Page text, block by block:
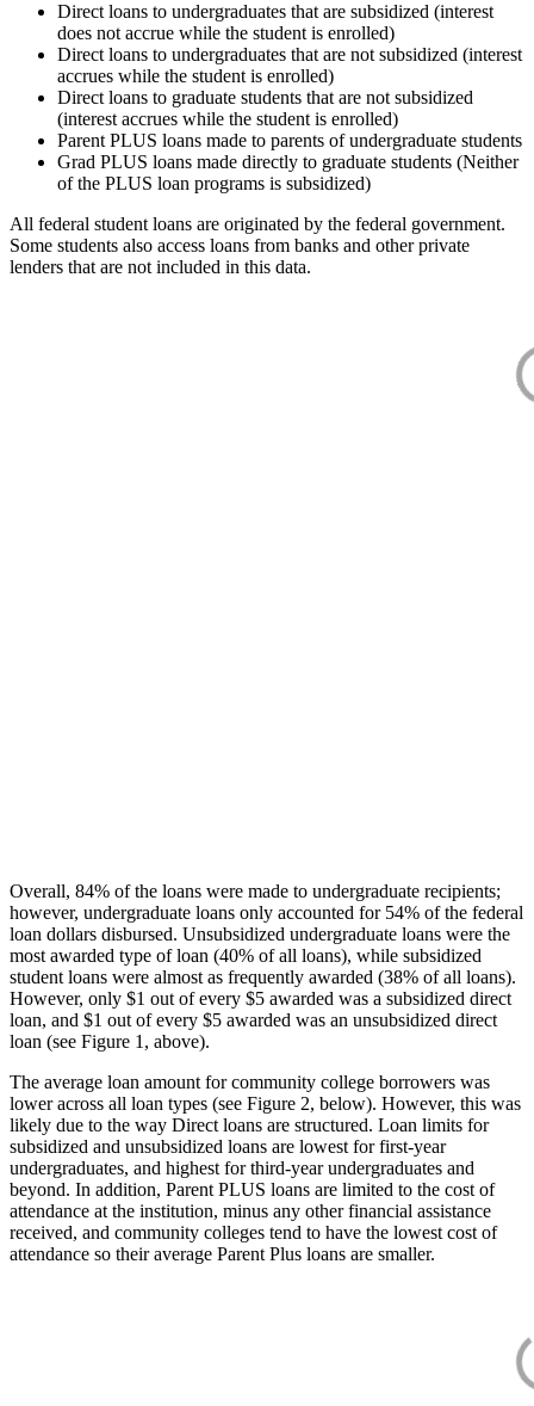
Direct loans to undergraduates that are subsidized (interest
does not accrue while the student is enrolled)
Direct loans to undergraduates that are not subsidized (interest
accrues while the student is enrolled)
Direct loans to graduate students that are not subsidized
(interest accrues while the student is enrolled)
Parent PLUS loans made to parents of undergraduate students
Grad PLUS loans made directly to graduate students (Neither
of the PLUS loan programs is subsidized)
All federal student loans are originated by the federal government.
Some students also access loans from banks and other private
lenders that are not included in this data.
Overall, 84% of the loans were made to undergraduate recipients;
however, undergraduate loans only accounted for 54% of the federal
loan dollars disbursed. Unsubsidized undergraduate loans were the
most awarded type of loan (40% of all loans), while subsidized
student loans were almost as frequently awarded (38% of all loans).
However, only $1 out of every $5 awarded was a subsidized direct
loan, and $1 out of every $5 awarded was an unsubsidized direct
loan (see Figure 1, above).
The average loan amount for community college borrowers was
lower across all loan types (see Figure 2, below). However, this was
likely due to the way Direct loans are structured. Loan limits for
subsidized and unsubsidized loans are lowest for first-year
undergraduates, and highest for third-year undergraduates and
beyond. In addition, Parent PLUS loans are limited to the cost of
attendance at the institution, minus any other financial assistance
received, and community colleges tend to have the lowest cost of
attendance so their average Parent Plus loans are smaller.